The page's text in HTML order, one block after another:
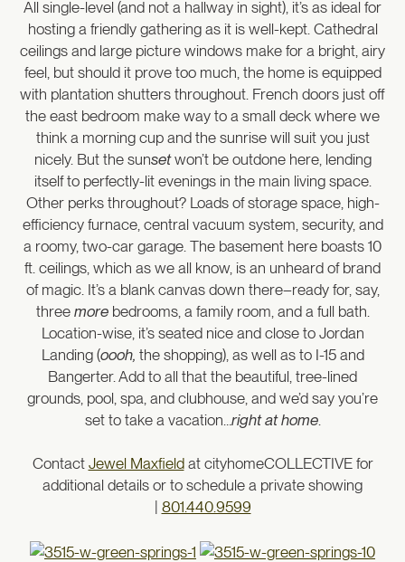
All single-level (and not a hallway in sight), it’s as ideal for
hosting a friendly gathering as it is well-kept. Cathedral
ceilings and large picture windows make for a bright, airy
feel, but should it prove too much, the home is equipped
with plantation shutters throughout. French doors just off
the east bedroom make way to a small deck where we
think a morning cup and the sunrise will suit you just
nicely. But the sunsetwon’t be outdone here, lending
itself to perfectly-lit evenings in the main living space.
Other perks throughout? Loads of storage space, high-
efficiency furnace, central vacuum system, security, and
a roomy, two-car garage. The basement here boasts 10
ft. ceilings, which as we all know, is an unheard of brand
of magic. It’s a blank canvas down there–ready for, say,
three morebedrooms, a family room, and a full bath.
Location-wise, it’s seated nice and close to Jordan
Landing (oooh, the shopping), as well as to I-15 and
Bangerter. Add to all that the beautiful, tree-lined
grounds, pool, spa, and clubhouse, and we’d say you’re
set to take a vacation…right at home.
Contact Jewel Maxfieldat cityhomeCOLLECTIVE for
additional details or to schedule a private showing
801.440.9599